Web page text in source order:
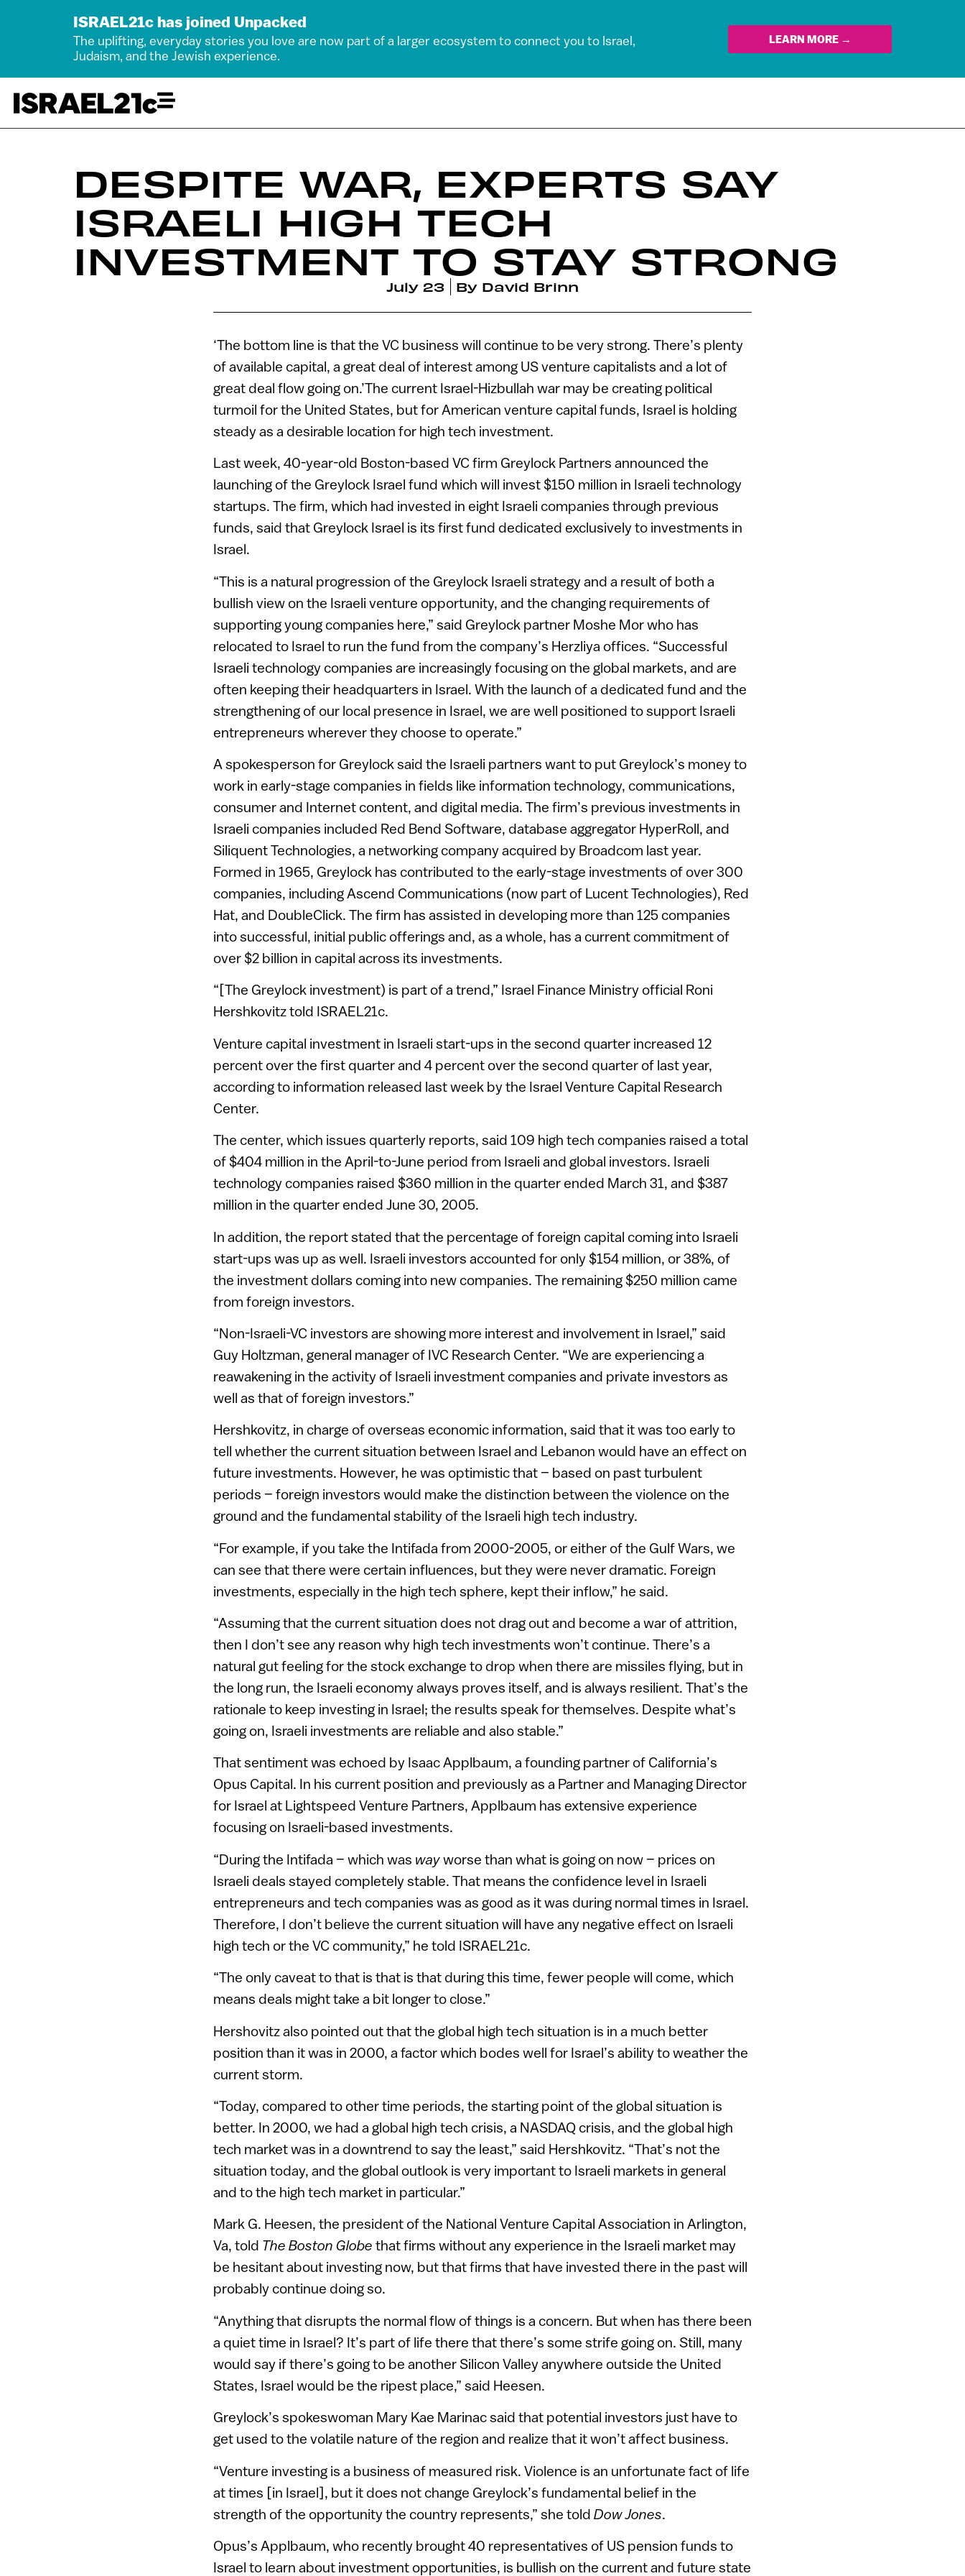
ISRAEL21c has joined Unpacked
The uplifting, everyday stories you love are now part of a larger ecosystem to connect you to Israel,
Judaism, and the Jewish experience.
LEARN MORE →
DESPITE WAR, EXPERTS SAY
ISRAELI HIGH TECH
INVESTMENT TO STAY STRONG
July 23 By David Brinn
‘The bottom line is that the VC business will continue to be very strong. There’s plenty
of available capital, a great deal of interest among US venture capitalists and a lot of
great deal flow going on.’The current Israel-Hizbullah war may be creating political
turmoil for the United States, but for American venture capital funds, Israel is holding
steady as a desirable location for high tech investment.
Last week, 40-year-old Boston-based VC firm Greylock Partners announced the
launching of the Greylock Israel fund which will invest $150 million in Israeli technology
startups. The firm, which had invested in eight Israeli companies through previous
funds, said that Greylock Israel is its first fund dedicated exclusively to investments in
Israel.
“This is a natural progression of the Greylock Israeli strategy and a result of both a
bullish view on the Israeli venture opportunity, and the changing requirements of
supporting young companies here,” said Greylock partner Moshe Mor who has
relocated to Israel to run the fund from the company’s Herzliya offices. “Successful
Israeli technology companies are increasingly focusing on the global markets, and are
often keeping their headquarters in Israel. With the launch of a dedicated fund and the
strengthening of our local presence in Israel, we are well positioned to support Israeli
entrepreneurs wherever they choose to operate.”
A spokesperson for Greylock said the Israeli partners want to put Greylock’s money to
work in early-stage companies in fields like information technology, communications,
consumer and Internet content, and digital media. The firm’s previous investments in
Israeli companies included Red Bend Software, database aggregator HyperRoll, and
Siliquent Technologies, a networking company acquired by Broadcom last year.
Formed in 1965, Greylock has contributed to the early-stage investments of over 300
companies, including Ascend Communications (now part of Lucent Technologies), Red
Hat, and DoubleClick. The firm has assisted in developing more than 125 companies
into successful, initial public offerings and, as a whole, has a current commitment of
over $2 billion in capital across its investments.
“[The Greylock investment) is part of a trend,” Israel Finance Ministry official Roni
Hershkovitz told ISRAEL21c.
Venture capital investment in Israeli start-ups in the second quarter increased 12
percent over the first quarter and 4 percent over the second quarter of last year,
according to information released last week by the Israel Venture Capital Research
Center.
The center, which issues quarterly reports, said 109 high tech companies raised a total
of $404 million in the April-to-June period from Israeli and global investors. Israeli
technology companies raised $360 million in the quarter ended March 31, and $387
million in the quarter ended June 30, 2005.
In addition, the report stated that the percentage of foreign capital coming into Israeli
start-ups was up as well. Israeli investors accounted for only $154 million, or 38%, of
the investment dollars coming into new companies. The remaining $250 million came
from foreign investors.
“Non-Israeli-VC investors are showing more interest and involvement in Israel,” said
Guy Holtzman, general manager of IVC Research Center. “We are experiencing a
reawakening in the activity of Israeli investment companies and private investors as
well as that of foreign investors.”
Hershkovitz, in charge of overseas economic information, said that it was too early to
tell whether the current situation between Israel and Lebanon would have an effect on
future investments. However, he was optimistic that – based on past turbulent
periods – foreign investors would make the distinction between the violence on the
ground and the fundamental stability of the Israeli high tech industry.
“For example, if you take the Intifada from 2000-2005, or either of the Gulf Wars, we
can see that there were certain influences, but they were never dramatic. Foreign
investments, especially in the high tech sphere, kept their inflow,” he said.
“Assuming that the current situation does not drag out and become a war of attrition,
then I don’t see any reason why high tech investments won’t continue. There’s a
natural gut feeling for the stock exchange to drop when there are missiles flying, but in
the long run, the Israeli economy always proves itself, and is always resilient. That’s the
rationale to keep investing in Israel; the results speak for themselves. Despite what’s
going on, Israeli investments are reliable and also stable.”
That sentiment was echoed by Isaac Applbaum, a founding partner of California’s
Opus Capital. In his current position and previously as a Partner and Managing Director
for Israel at Lightspeed Venture Partners, Applbaum has extensive experience
focusing on Israeli-based investments.
“During the Intifada – which was wayworse than what is going on now – prices on
Israeli deals stayed completely stable. That means the confidence level in Israeli
entrepreneurs and tech companies was as good as it was during normal times in Israel.
Therefore, I don’t believe the current situation will have any negative effect on Israeli
high tech or the VC community,” he told ISRAEL21c.
“The only caveat to that is that is that during this time, fewer people will come, which
means deals might take a bit longer to close.”
Hershovitz also pointed out that the global high tech situation is in a much better
position than it was in 2000, a factor which bodes well for Israel’s ability to weather the
current storm.
“Today, compared to other time periods, the starting point of the global situation is
better. In 2000, we had a global high tech crisis, a NASDAQ crisis, and the global high
tech market was in a downtrend to say the least,” said Hershkovitz. “That’s not the
situation today, and the global outlook is very important to Israeli markets in general
and to the high tech market in particular.”
Mark G. Heesen, the president of the National Venture Capital Association in Arlington,
Va, told The Boston Globe that firms without any experience in the Israeli market may
be hesitant about investing now, but that firms that have invested there in the past will
probably continue doing so.
“Anything that disrupts the normal flow of things is a concern. But when has there been
a quiet time in Israel? It’s part of life there that there’s some strife going on. Still, many
would say if there’s going to be another Silicon Valley anywhere outside the United
States, Israel would be the ripest place,” said Heesen.
Greylock’s spokeswoman Mary Kae Marinac said that potential investors just have to
get used to the volatile nature of the region and realize that it won’t affect business.
“Venture investing is a business of measured risk. Violence is an unfortunate fact of life
at times [in Israel], but it does not change Greylock’s fundamental belief in the
strength of the opportunity the country represents,” she told Dow Jones.
Opus’s Applbaum, who recently brought 40 representatives of US pension funds to
Israel to learn about investment opportunities, is bullish on the current and future state